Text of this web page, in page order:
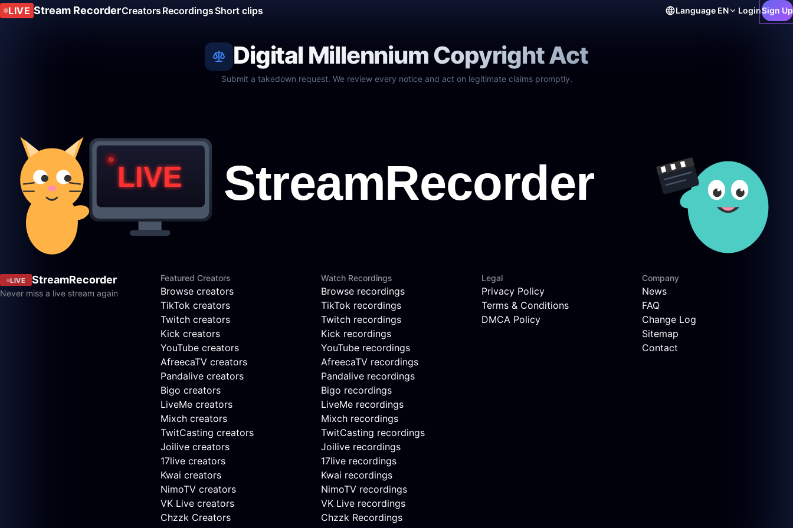
LIVE Stream RecorderCreators RecordingsShort clips Language EN LoginSign Up
Digital Millennium Copyright Act
Submit a takedown request. We review every notice and act on legitimate claims promptly.
LIVE StreamRecorder
Never miss a live stream again
Featured Creators
Browse creators
TikTok creators
Twitch creators
Kick creators
YouTube creators
AfreecaTV creators
Pandalive creators
Bigo creators
LiveMe creators
Mixch creators
TwitCasting creators
Joilive creators
17live creators
Kwai creators
NimoTV creators
VK Live creators
Chzzk Creators
Watch Recordings
Browse recordings
TikTok recordings
Twitch recordings
Kick recordings
YouTube recordings
AfreecaTV recordings
Pandalive recordings
Bigo recordings
LiveMe recordings
Mixch recordings
TwitCasting recordings
Joilive recordings
17live recordings
Kwai recordings
NimoTV recordings
VK Live recordings
Chzzk Recordings
Legal
Privacy Policy
Terms & Conditions
DMCA Policy
Company
News
FAQ
Change Log
Sitemap
Contact